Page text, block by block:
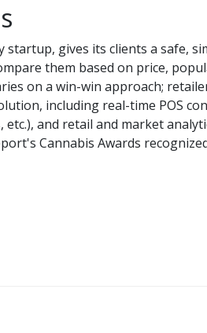
startup, gives its clients a safe,
them based on price,
on a win-win approach;
including real-time POS
and retail and market
Cannabis Awards